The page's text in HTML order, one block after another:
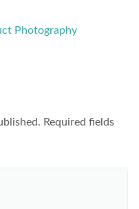
Photography
Required fields